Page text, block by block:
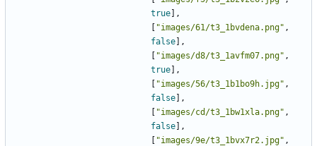
true],
[ "images/61/t3_1bvdena.png" ,
false],
[ "images/d8/t3_1avfm07.png" ,
true],
[ "images/56/t3_1b1bo9h.jpg" ,
false],
[ "images/cd/t3_1bw1xla.png" ,
false],
[ "images/9e/t3_1bvx7r2.jpg" ,